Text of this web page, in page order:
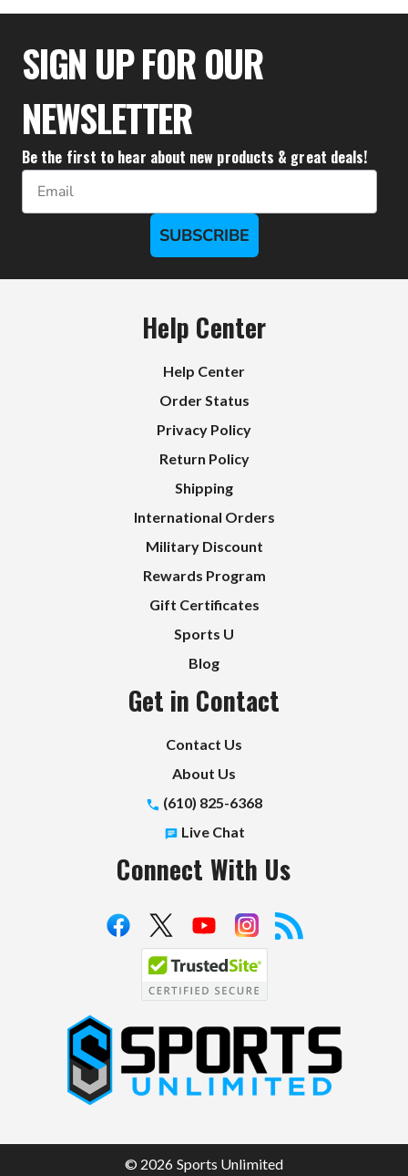
$47.72
SIGN UP FOR OUR
NEWSLETTER
Be the first to hear about new products & great deals!
Email
SUBSCRIBE
Help Center
Help Center
Order Status
Privacy Policy
Return Policy
Shipping
International Orders
Military Discount
Rewards Program
Gift Certificates
Sports U
Blog
Get in Contact
Contact Us
About Us
(610) 825-6368
Live Chat
Connect With Us
S
p
t
© 2026 Sports Unlimited